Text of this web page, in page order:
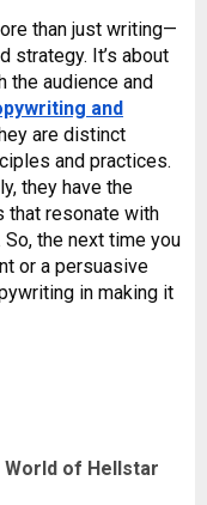
than just writing—
strategy. It’s about
the audience and
and
are distinct
and practices.
they have the
that resonate with
the next time you
or a persuasive
in making it
World of Hellstar